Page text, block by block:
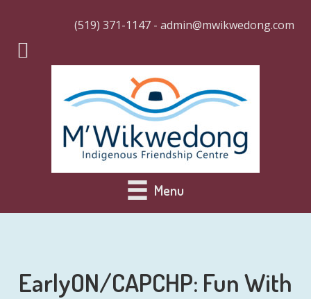
(519) 371-1147 - admin@mwikwedong.com
Menu
EarlyON/CAPCHP: Fun With